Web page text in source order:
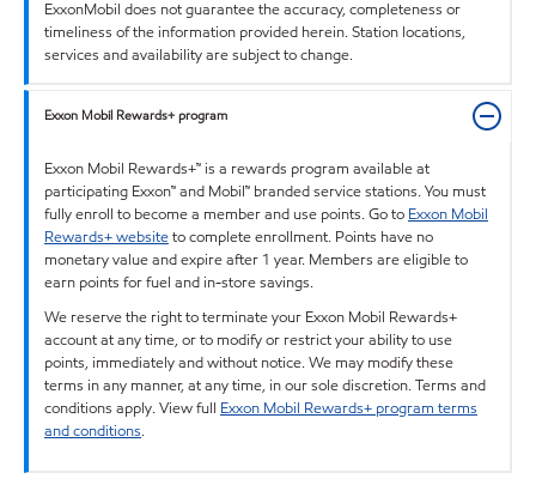
ExxonMobil does not guarantee the accuracy, completeness or
timeliness of the information provided herein. Station locations,
services and availability are subject to change.
Exxon Mobil Rewards+ program
Exxon Mobil Rewards+™ is a rewards program available at
participating Exxon™ and Mobil™ branded service stations. You must
fully enroll to become a member and use points. Go to Exxon Mobil
Rewards+ websiteto complete enrollment. Points have no
monetary value and expire after 1 year. Members are eligible to
earn points for fuel and in-store savings.
We reserve the right to terminate your Exxon Mobil Rewards+
account at any time, or to modify or restrict your ability to use
points, immediately and without notice. We may modify these
terms in any manner, at any time, in our sole discretion. Terms and
conditions apply. View full Exxon Mobil Rewards+ program terms
and conditions.